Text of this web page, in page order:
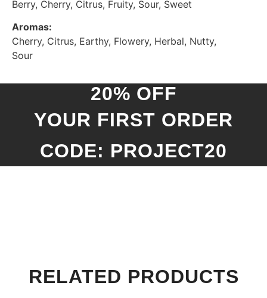
Berry, Cherry, Citrus, Fruity, Sour, Sweet
Aromas:
Cherry, Citrus, Earthy, Flowery, Herbal, Nutty,
Sour
20% OFF
YOUR FIRST ORDER
CODE: PROJECT20
RELATED PRODUCTS